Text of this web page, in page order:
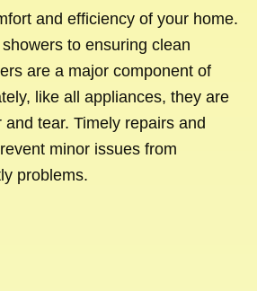
and efficiency of your home.
to ensuring clean
are a major component of
like all appliances, they are
tear. Timely repairs and
minor issues from
problems.